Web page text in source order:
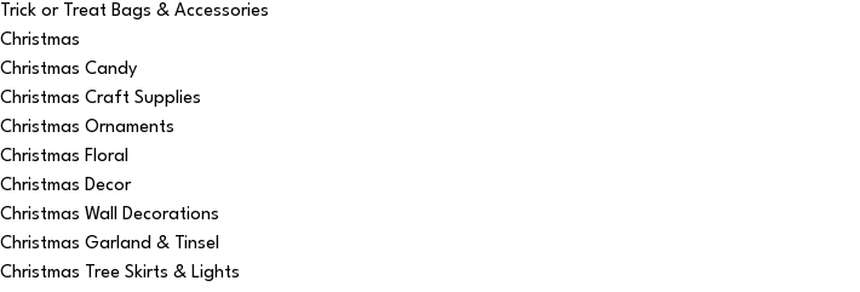
Trick or Treat Bags & Accessories
Christmas
Christmas Candy
Christmas Craft Supplies
Christmas Ornaments
Christmas Floral
Christmas Decor
Christmas Wall Decorations
Christmas Garland & Tinsel
Christmas Tree Skirts & Lights